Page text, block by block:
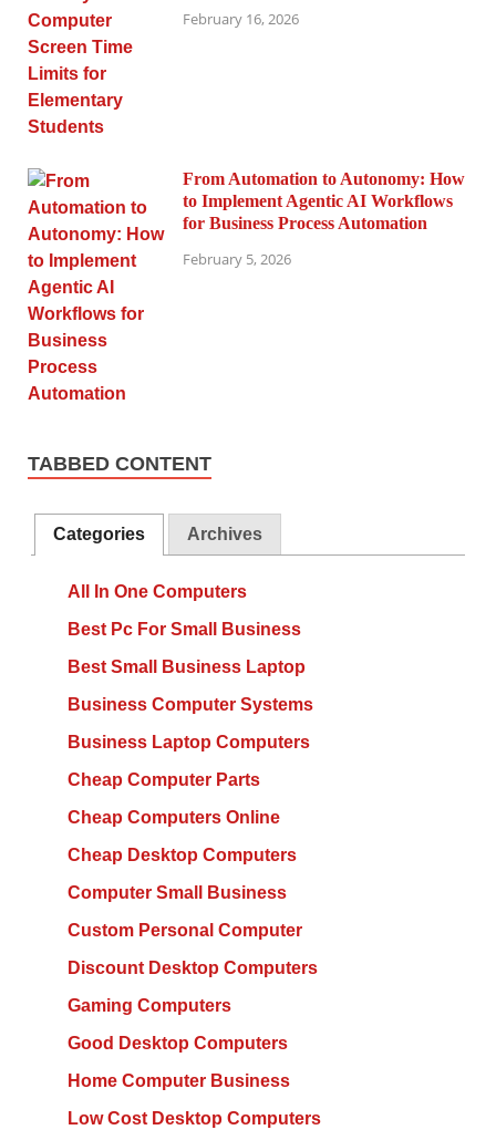
February 16, 2026
From Automation to Autonomy: How
to Implement Agentic AI Workflows
for Business Process Automation
February 5, 2026
TABBED CONTENT
Categories Archives
All In One Computers
Best Pc For Small Business
Best Small Business Laptop
Business Computer Systems
Business Laptop Computers
Cheap Computer Parts
Cheap Computers Online
Cheap Desktop Computers
Computer Small Business
Custom Personal Computer
Discount Desktop Computers
Gaming Computers
Good Desktop Computers
Home Computer Business
Low Cost Desktop Computers